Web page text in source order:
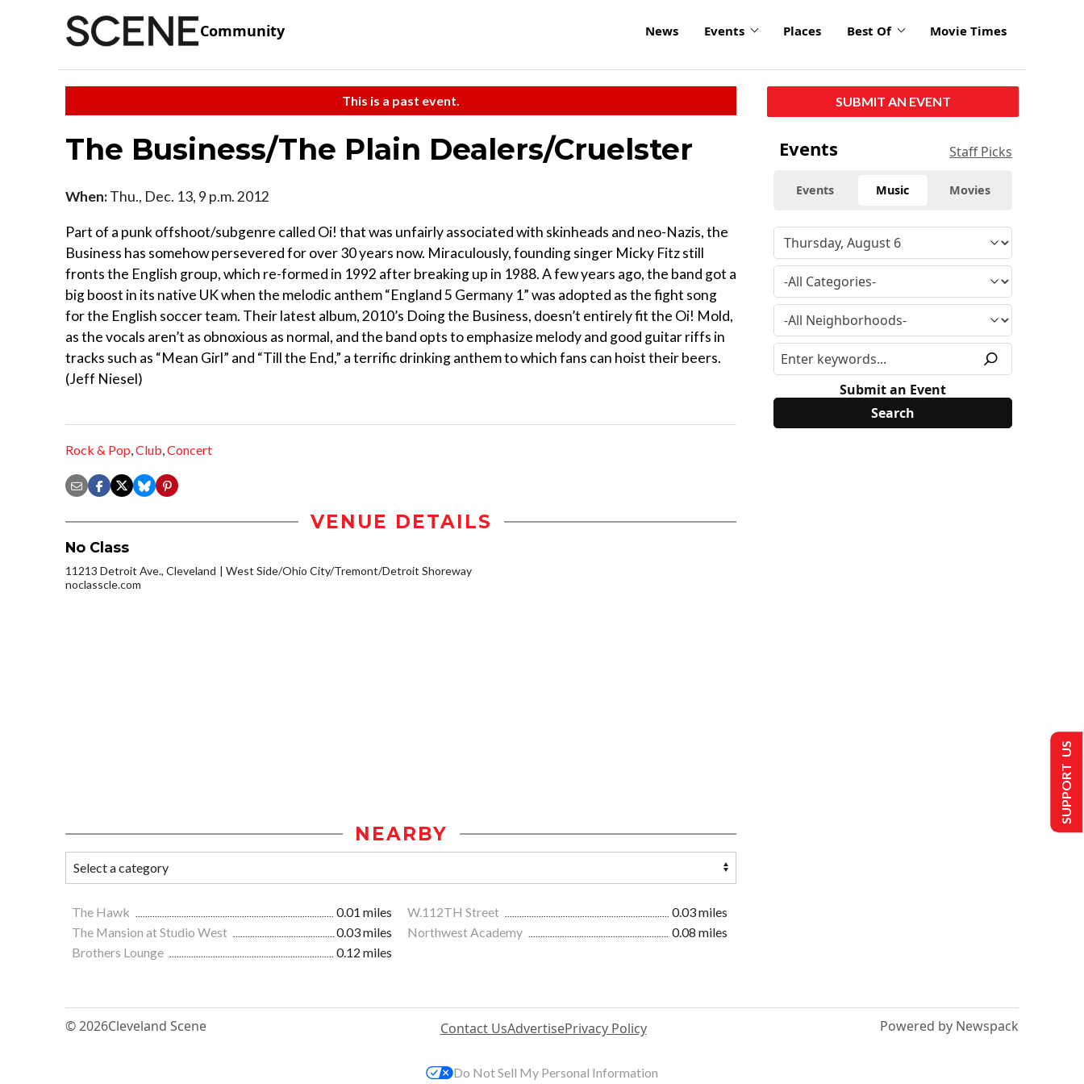
Community News Events Places Best Of Movie Times
This is a past event.
The Business/The Plain Dealers/Cruelster
When:Thu., Dec. 13, 9 p.m. 2012
Part of a punk offshoot/subgenre called Oi! that was unfairly associated with skinheads and neo-Nazis, the
Business has somehow persevered for over 30 years now. Miraculously, founding singer Micky Fitz still
fronts the English group, which re-formed in 1992 after breaking up in 1988. A few years ago, the band got a
big boost in its native UK when the melodic anthem “England 5 Germany 1” was adopted as the fight song
for the English soccer team. Their latest album, 2010’s Doing the Business, doesn’t entirely fit the Oi! Mold,
as the vocals aren’t as obnoxious as normal, and the band opts to emphasize melody and good guitar riffs in
tracks such as “Mean Girl” and “Till the End,” a terrific drinking anthem to which fans can hoist their beers.
(Jeff Niesel)
Rock & Pop,Club,Concert
VENUE DETAILS
No Class
11213 Detroit Ave., Cleveland
West Side/Ohio City/Tremont/Detroit Shoreway
noclasscle.com
NEARBY
The Hawk 0.01 miles W.112TH Street
0.03 miles
The Mansion at Studio West
0.03 miles Northwest Academy
0.08 miles
Brothers Lounge
0.12 miles
SUBMIT AN EVENT
Events Staff Picks
Events Music Movies
Submit an Event
© 2026Cleveland Scene Contact UsAdvertisePrivacy Policy Powered by Newspack
SUPPORT US
Do Not Sell My Personal Information